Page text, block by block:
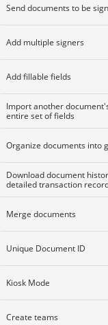
Send documents to be
Add multiple signers
Add fillable fields
Import another
entire set of fields
Organize documents into
Download document
detailed transaction
Merge documents
Unique Document ID
Kiosk Mode
Create teams